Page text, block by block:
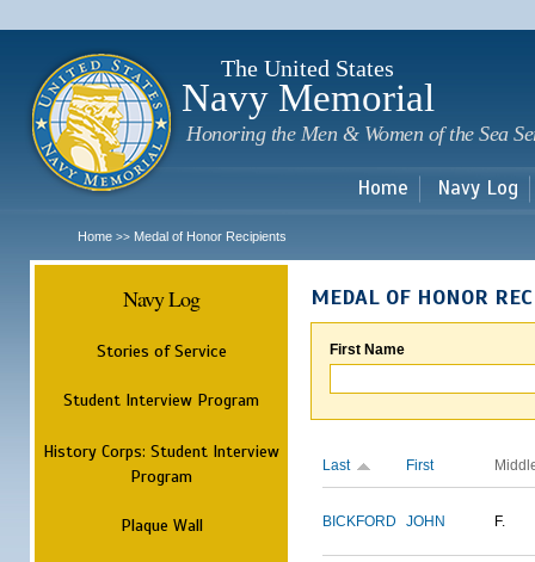
The United States
Navy Memorial
Honoring the Men & Women of the Sea
Home Navy Log
Home >> Medal of Honor Recipients
Navy Log
Stories of Service
Student Interview Program
History Corps: Student Interview
Program
Plaque Wall
MEDAL OF HONOR
First Name
Last First
BICKFORD JOHN F.